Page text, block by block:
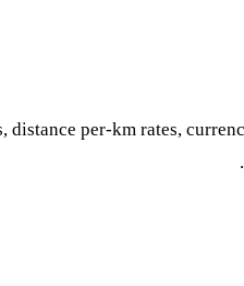
distance per-km rates,